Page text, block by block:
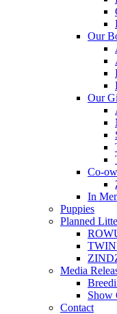
Our
Our
Co-
In
Puppies
Planned
Media
Show
Contact